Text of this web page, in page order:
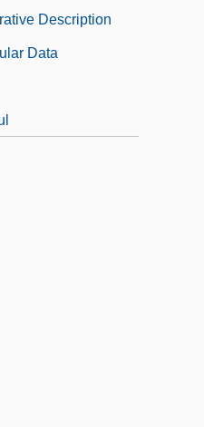
Description
Data